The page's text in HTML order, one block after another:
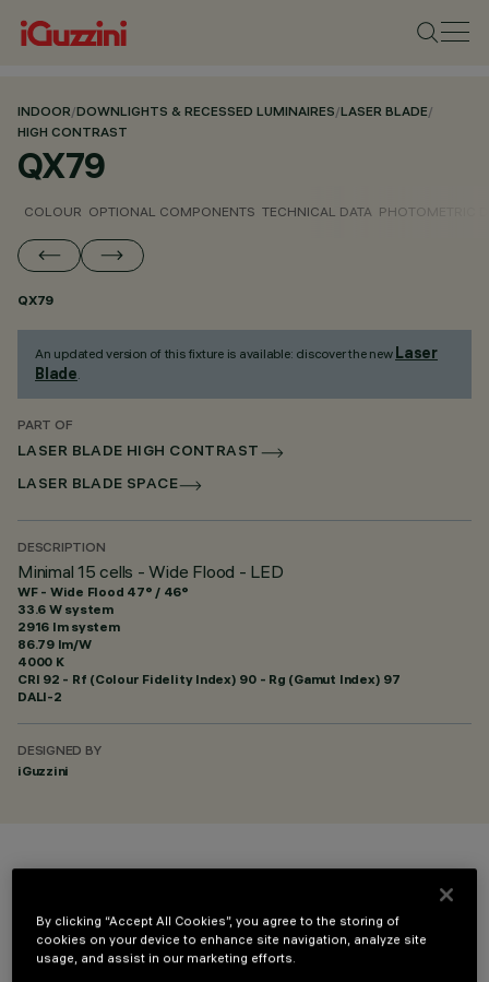
INDOOR/DOWNLIGHTS & RECESSED LUMINAIRES/LASER BLADE/
HIGH CONTRAST
QX79
COLOUR OPTIONAL COMPONENTS TECHNICAL DATA PHOTOMETRIC
QX79
An updated version of this fixture is available: discover the new Laser
Blade.
PART OF
LASER BLADE HIGH CONTRAST
LASER BLADE SPACE
DESCRIPTION
Minimal 15 cells - Wide Flood - LED
WF - Wide Flood 47° / 46°
33.6 W system
2916 lm system
86.79 lm/W
4000 K
CRI 92 - Rf (Colour Fidelity Index) 90 - Rg (Gamut Index) 97
DALI-2
DESIGNED BY
iGuzzini
By clicking “Accept All Cookies”, you agree to the storing of
cookies on your device to enhance site navigation, analyze site
usage, and assist in our marketing efforts.